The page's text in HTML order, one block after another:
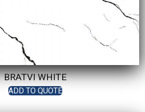
BRATVI WHITE
ADD TO QUOTE